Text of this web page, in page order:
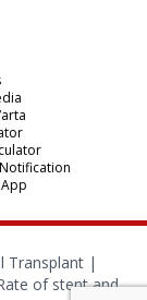
Transplant |
of stent and